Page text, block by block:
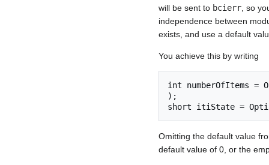
will be sent to bcierr , so
independence between
exists, and use a default
You achieve this by writing
int numberOfItems =
);
Omitting the default value
default value of 0, or the